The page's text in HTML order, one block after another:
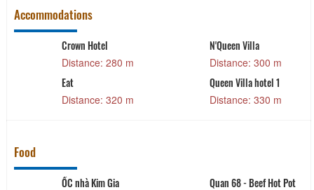
Accommodations
Crown Hotel
Distance: 280 m
N'Queen Villa
Distance: 300 m
Eat
Distance: 320 m
Queen Villa hotel 1
Distance: 330 m